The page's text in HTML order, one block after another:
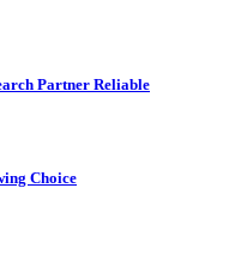
Partner Reliable
Choice